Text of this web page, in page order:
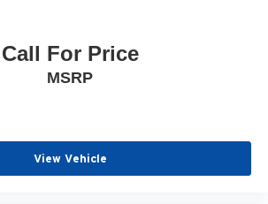
Call For Price
MSRP
View Vehicle